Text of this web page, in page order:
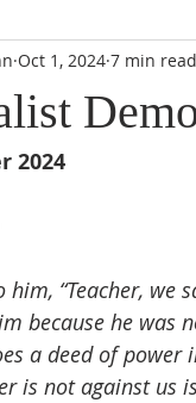
Oct 1, 2024 7 min read
2024
him, “Teacher, we
because he was
a deed of
is not against us